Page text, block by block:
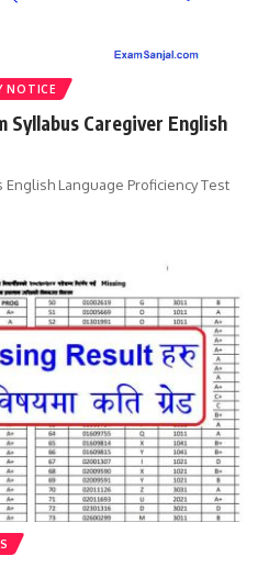
NOTICE
Syllabus Caregiver English
Language Proficiency Test